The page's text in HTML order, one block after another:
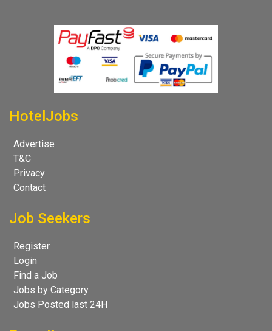
HotelJobs
Advertise
T&C
Privacy
Contact
Job Seekers
Register
Login
Find a Job
Jobs by Category
Jobs Posted last 24H